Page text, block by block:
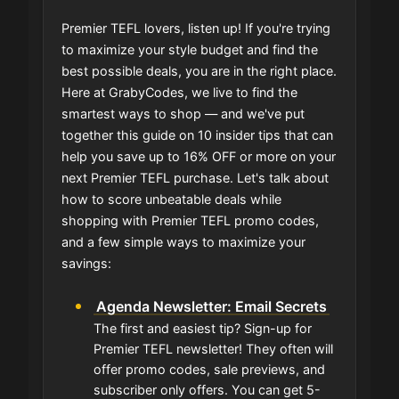
Premier TEFL lovers, listen up! If you're trying
to maximize your style budget and find the
best possible deals, you are in the right place.
Here at GrabyCodes, we live to find the
smartest ways to shop — and we've put
together this guide on 10 insider tips that can
help you save up to 16% OFF or more on your
next Premier TEFL purchase. Let's talk about
how to score unbeatable deals while
shopping with Premier TEFL promo codes,
and a few simple ways to maximize your
savings:
Agenda Newsletter: Email Secrets
The first and easiest tip? Sign-up for
Premier TEFL newsletter! They often will
offer promo codes, sale previews, and
subscriber only offers. You can get 5-